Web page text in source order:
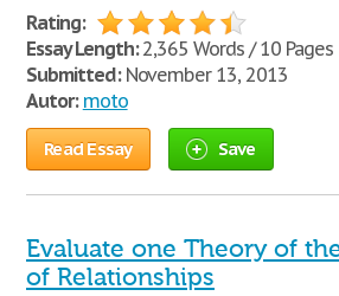
Rating:
Essay Length:2,365 Words / 10 Pages
Submitted:November 13, 2013
Autor: moto
Read Essay Save
Evaluate one Theory of
of Relationships